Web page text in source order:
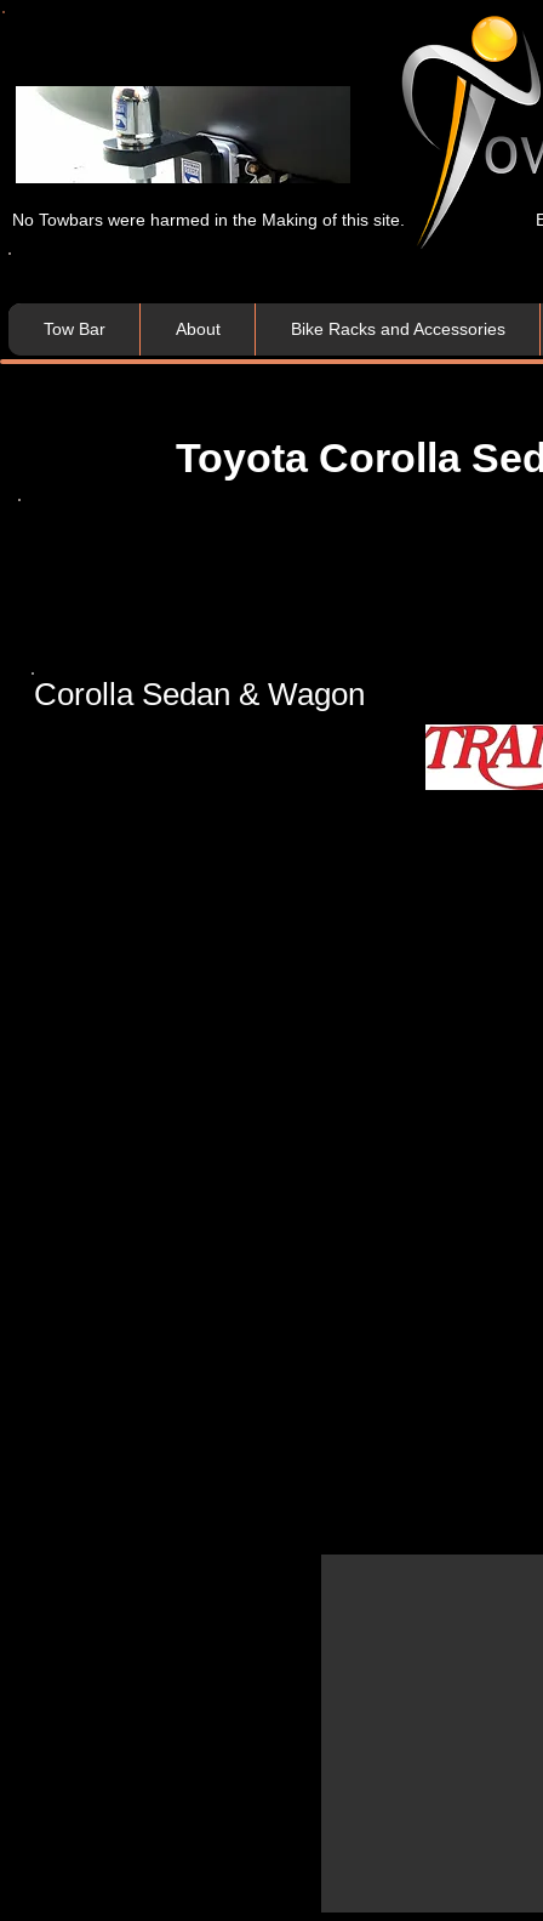
No Towbars were harmed in the Making of this site.
Tow Bar About Bike Racks and Accessories
Toyota Corolla
​Corolla Sedan & Wagon